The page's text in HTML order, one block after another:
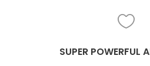
SUPER POWERFUL